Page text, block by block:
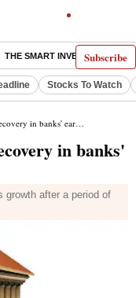
Subscribe
THE SMART INVESTOR
Stocks To Watch
earnings growth momentum
in banks'
growth after a period of